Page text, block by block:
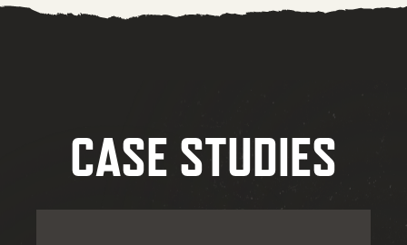
CASE STUDIES